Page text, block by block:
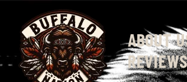
ABOUT